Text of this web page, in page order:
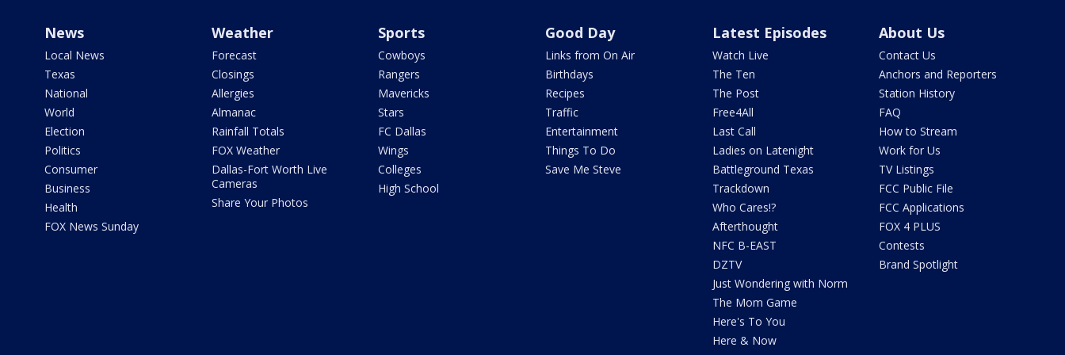
News
Local News
Texas
National
World
Election
Politics
Consumer
Business
Health
FOX News Sunday
Weather
Forecast
Closings
Allergies
Almanac
Rainfall Totals
FOX Weather
Dallas-Fort Worth Live
Cameras
Share Your Photos
Sports
Cowboys
Rangers
Mavericks
Stars
FC Dallas
Wings
Colleges
High School
Good Day
Links from On Air
Birthdays
Recipes
Traffic
Entertainment
Things To Do
Save Me Steve
Latest Episodes
Watch Live
The Ten
The Post
Free4All
Last Call
Ladies on Latenight
Battleground Texas
Trackdown
Who Cares!?
Afterthought
NFC B-EAST
DZTV
Just Wondering with Norm
The Mom Game
Here's To You
Here & Now
About Us
Contact Us
Anchors and Reporters
Station History
FAQ
How to Stream
Work for Us
TV Listings
FCC Public File
FCC Applications
FOX 4 PLUS
Contests
Brand Spotlight